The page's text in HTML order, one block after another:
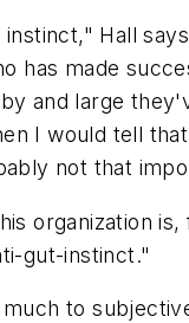
Hall
has made
and large
I would tell
not that
organization
gut-instinct."
to